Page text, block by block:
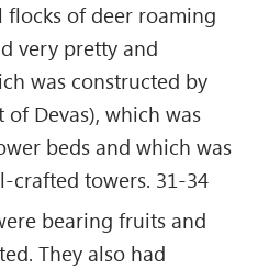
flocks of deer roaming
very pretty and
was constructed by
Devas), which was
beds and which was
crafted towers. 31-34
bearing fruits and
They also had